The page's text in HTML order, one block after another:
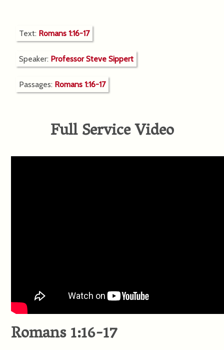
Text: Romans 1:16-17
Speaker: Professor Steve Sippert
Passages: Romans 1:16-17
Full Service Video
Romans 1:16-17